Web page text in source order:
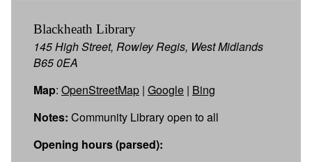
Blackheath Library
145 High Street, Rowley Regis, West Midlands
B65 0EA
Map: OpenStreetMap | Google | Bing
Notes: Community Library open to all
Opening hours (parsed):